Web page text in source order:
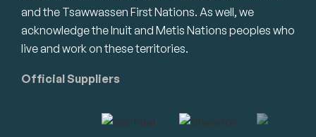
and the Tsawwassen First Nations. As well, we
acknowledge the Inuit and Metis Nations peoples who
live and work on these territories.
Official Suppliers